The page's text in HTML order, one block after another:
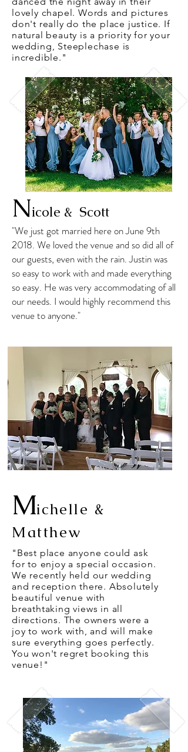
lovely chapel. Words and pictures
don't really do the place justice. If
natural beauty is a priority for your
wedding, Steeplechase is
incredible."
Nicole & Scott
"We just got married here on June 9th
2018. We loved the venue and so did all of
our guests, even with the rain. Justin was
so easy to work with and made everything
so easy. He was very accommodating of all
our needs. I would highly recommend this
venue to anyone."
Michelle &
Matthew
"Best place anyone could ask
for to enjoy a special occasion.
We recently held our wedding
and reception there. Absolutely
beautiful venue with
breathtaking views in all
directions. The owners were a
joy to work with, and will make
sure everything goes perfectly.
You won't regret booking this
venue!"